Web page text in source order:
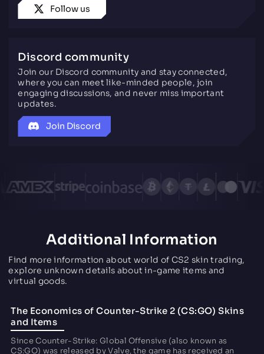
Follow us
Discord community
Join our Discord community and stay connected,
where you can meet like-minded people, join
engaging discussions, and never miss important
updates.
Join Discord
Additional Information
Find more information about world of CS2 skin trading,
explore unknown details about in-game items and
virtual goods.
The Economics of Counter-Strike 2 (CS:GO) Skins
and Items
Since Counter-Strike: Global Offensive (also known as
CS:GO) was released by Valve, the game has received an